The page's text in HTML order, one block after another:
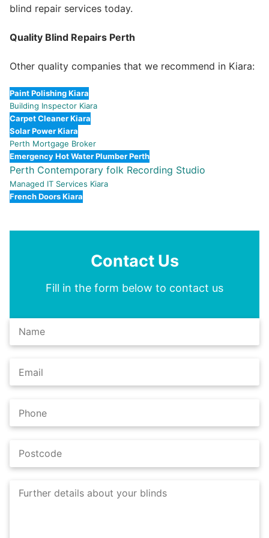
blind repair services today.
Quality Blind Repairs Perth
Other quality companies that we recommend in Kiara:
Paint Polishing Kiara
Building Inspector Kiara
Carpet Cleaner Kiara
Solar Power Kiara
Perth Mortgage Broker
Emergency Hot Water Plumber Perth
Perth Contemporary folk Recording Studio
Managed IT Services Kiara
French Doors Kiara
Contact Us
Fill in the form below to contact us